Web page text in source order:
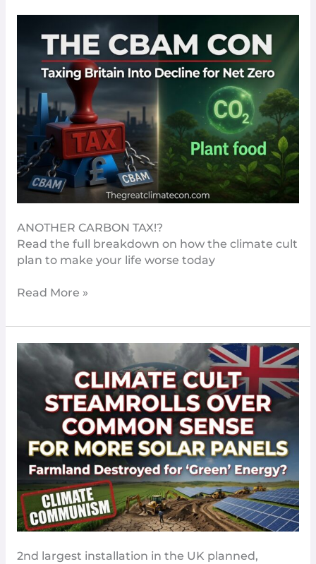
ANOTHER CARBON TAX!?
Read the full breakdown on how the climate cult
plan to make your life worse today
Another
Carbon
Set
To
Increase
The
Cost
Of
In
The
UK
More
Read More »
2nd largest installation in the UK planned,
Climate
Cult
Common
Sense
For
More
Solar
Panels